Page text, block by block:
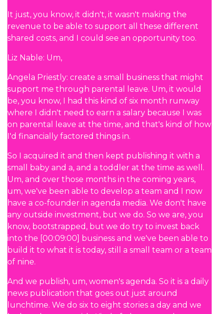
It just, you know, it didn't, it wasn't making the
revenue to be able to support all these different
shared costs, and I could see an opportunity too.
Liz Nable: Um,
Angela Priestly: create a small business that might
support me through parental leave. Um, it would
be, you know, I had this kind of six month runway
where I didn't need to earn a salary because I was
on parental leave at the time, and that's kind of how
I'd financially factored things in.
So I acquired it and then kept publishing it with a
small baby and a, and a toddler at the time as well.
Um, and over those months in the coming years,
um, we've been able to develop a team and I now
have a co-founder in agenda media. We don't have
any outside investment, but we do. So we are, you
know, bootstrapped, but we do try to invest back
into the [00:09:00] business and we've been able to
build it to what it is today, still a small team or a team
of nine.
And we publish, um, women's agenda. So it is a daily
news publication that goes out just around
lunchtime. We do six to eight stories a day and we